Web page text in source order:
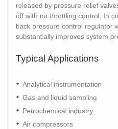
released by pressure relief
off with no throttling control. In
back pressure control regulator
substantially improves system
Typical Applications
Analytical instrumentation
Gas and liquid sampling
Petrochemical industry
Air compressors